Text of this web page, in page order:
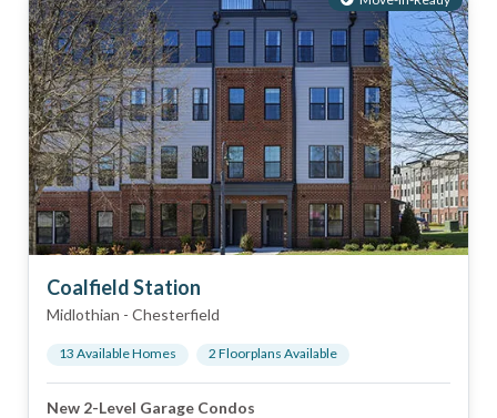
Coalfield Station
Midlothian - Chesterfield
13 Available Homes 2 Floorplans Available
New 2-Level Garage Condos